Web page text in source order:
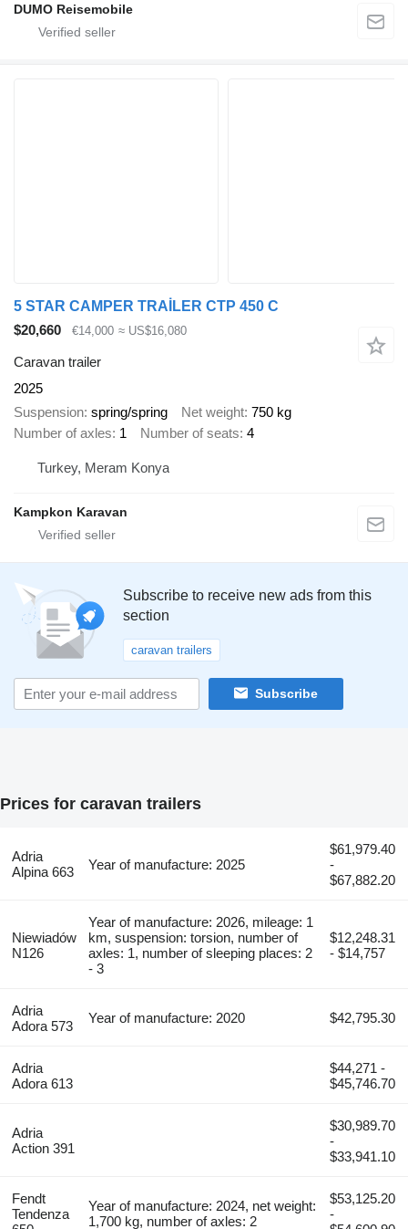
DUMO Reisemobile
5 STAR CAMPER TRAİLER CTP 450 C
$20,660
€14,000 ≈ US$16,080
Caravan trailer
2025
Suspension spring/spring Net weight 750 kg
Number of axles 1 Number of seats 4
Turkey, Meram Konya
Kampkon Karavan
Subscribe to receive new ads from this
section
caravan trailers
Subscribe
Prices for caravan trailers
Adria
Alpina 663
Year of manufacture: 2025
$61,979.40
-
$67,882.20
Niewiadów
N126
Year of manufacture: 2026, mileage: 1
km, suspension: torsion, number of
axles: 1, number of sleeping places: 2
- 3
$12,248.31
- $14,757
Adria
Adora 573
Year of manufacture: 2020 $42,795.30
Adria
Adora 613
$44,271 -
$45,746.70
Adria
Action 391
$30,989.70
-
$33,941.10
Fendt
Tendenza
Year of manufacture: 2024, net weight:
1,700 kg, number of axles: 2
$53,125.20
-